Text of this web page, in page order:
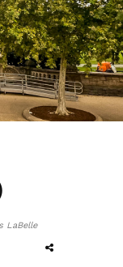
LaBelle